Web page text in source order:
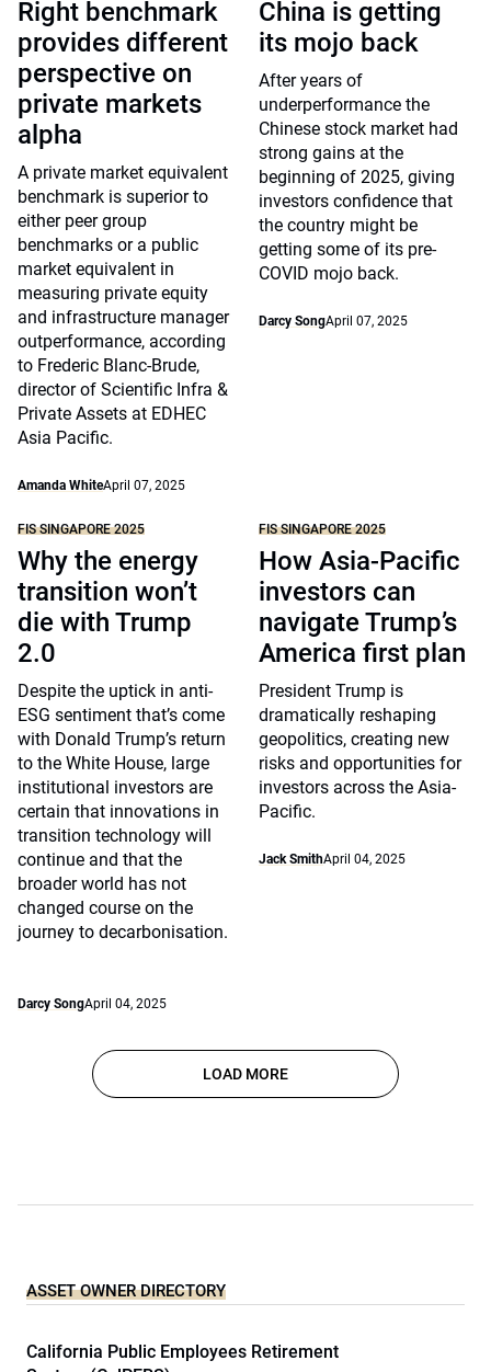
Right benchmark
provides different
perspective on
private markets
alpha
A private market equivalent
benchmark is superior to
either peer group
benchmarks or a public
market equivalent in
measuring private equity
and infrastructure manager
outperformance, according
to Frederic Blanc-Brude,
director of Scientific Infra &
Private Assets at EDHEC
Asia Pacific.
Amanda WhiteApril 07, 2025
China is getting
its mojo back
After years of
underperformance the
Chinese stock market had
strong gains at the
beginning of 2025, giving
investors confidence that
the country might be
getting some of its pre-
COVID mojo back.
Darcy SongApril 07, 2025
FIS SINGAPORE 2025
Why the energy
transition won’t
die with Trump
2.0
Despite the uptick in anti-
ESG sentiment that’s come
with Donald Trump’s return
to the White House, large
institutional investors are
certain that innovations in
transition technology will
continue and that the
broader world has not
changed course on the
journey to decarbonisation.
Darcy SongApril 04, 2025
FIS SINGAPORE 2025
How Asia-Pacific
investors can
navigate Trump’s
America first plan
President Trump is
dramatically reshaping
geopolitics, creating new
risks and opportunities for
investors across the Asia-
Pacific.
Jack SmithApril 04, 2025
LOAD MORE
ASSET OWNER DIRECTORY
California Public Employees Retirement